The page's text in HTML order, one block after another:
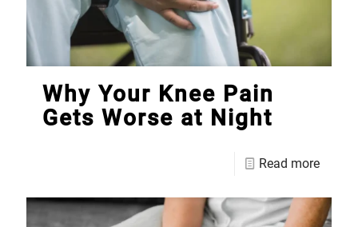
Why Your Knee Pain
Gets Worse at Night
Read more